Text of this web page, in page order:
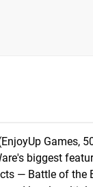
Games,
biggest
— Battle of the